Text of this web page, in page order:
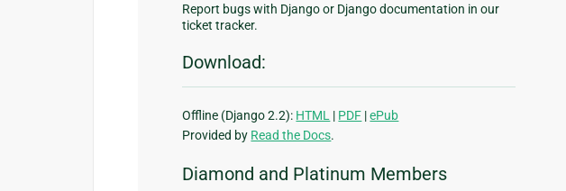
Report bugs with Django or Django documentation in our
ticket tracker.
Download:
Offline (Django 2.2): HTML | PDF |ePub
Provided by Read the Docs.
Diamond and Platinum Members